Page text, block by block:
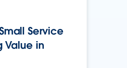
Service
Value in